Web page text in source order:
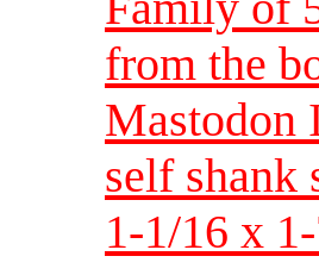
from the
Mastodon
self shank
1-1/16 x